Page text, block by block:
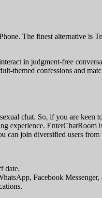
The finest alternative is
in judgment-free
themed confessions and
chat. So, if you are keen
experience. EnterChatRoom
can join diversified users
date.
Facebook Messenger,